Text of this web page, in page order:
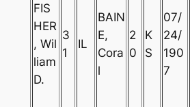
FIS
HER
, Wil
liam
D.
3
1
IL
BAIN
E,
Cora
l
2
0
K
S
07/
24/
190
7